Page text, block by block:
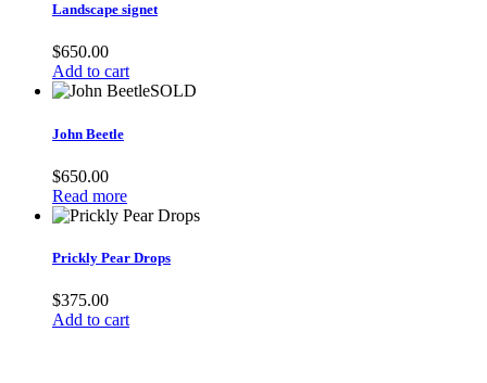
Landscape signet
$650.00
Add to cart
SOLD
John Beetle
$650.00
Read more
Prickly Pear Drops
$375.00
Add to cart